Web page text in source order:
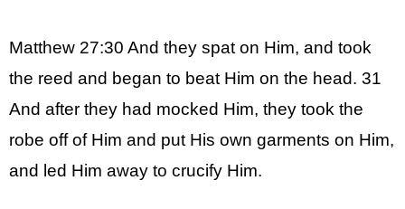
Matthew 27:30 And they spat on Him, and took
the reed and began to beat Him on the head. 31
And after they had mocked Him, they took the
robe off of Him and put His own garments on Him,
and led Him away to crucify Him.